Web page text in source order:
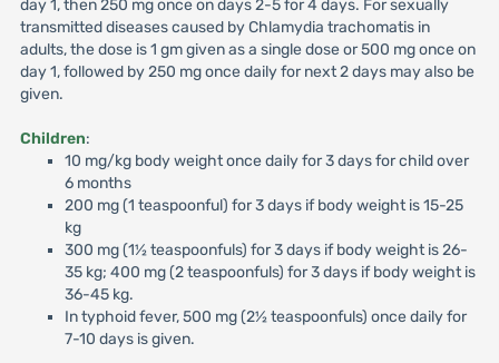
day 1, then 250 mg once on days 2-5 for 4 days. For sexually
transmitted diseases caused by Chlamydia trachomatis in
adults, the dose is 1 gm given as a single dose or 500 mg once on
day 1, followed by 250 mg once daily for next 2 days may also be
given.
Children:
10 mg/kg body weight once daily for 3 days for child over
6 months
200 mg (1 teaspoonful) for 3 days if body weight is 15-25
kg
300 mg (1½ teaspoonfuls) for 3 days if body weight is 26-
35 kg; 400 mg (2 teaspoonfuls) for 3 days if body weight is
36-45 kg.
In typhoid fever, 500 mg (2½ teaspoonfuls) once daily for
7-10 days is given.